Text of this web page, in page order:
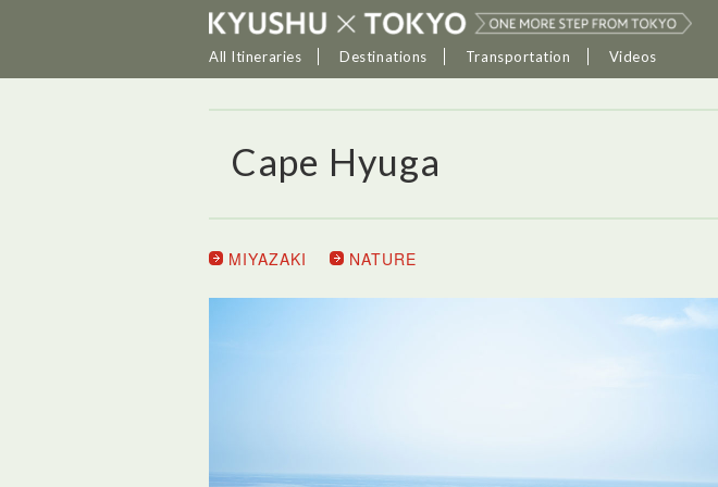
All Itineraries Destinations Transportation Videos
Cape Hyuga
MIYAZAKI NATURE